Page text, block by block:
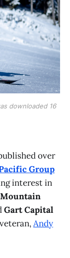
downloaded 16
over
Group
interest in
Gart Capital
Andy